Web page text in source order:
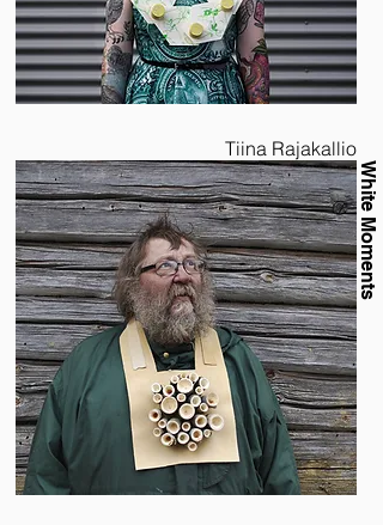
Tiina Rajakallio
White Moments